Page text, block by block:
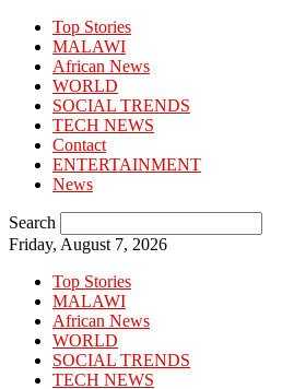
Top Stories
MALAWI
African News
WORLD
SOCIAL TRENDS
TECH NEWS
Contact
ENTERTAINMENT
News
Search
Friday, August 7, 2026
Top Stories
MALAWI
African News
WORLD
SOCIAL TRENDS
TECH NEWS